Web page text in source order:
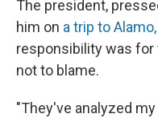
The president,
him on a trip to
responsibility was for
not to blame.
"They've analyzed